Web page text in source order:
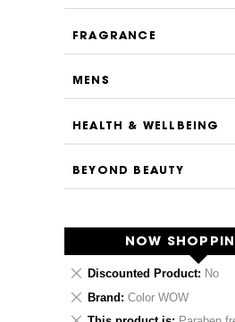
FRAGRANCE
MENS
HEALTH & WELLBEING
BEYOND BEAUTY
NOW
Discounted Product No
Remove
Item
Brand Color WOW
Remove
Remove